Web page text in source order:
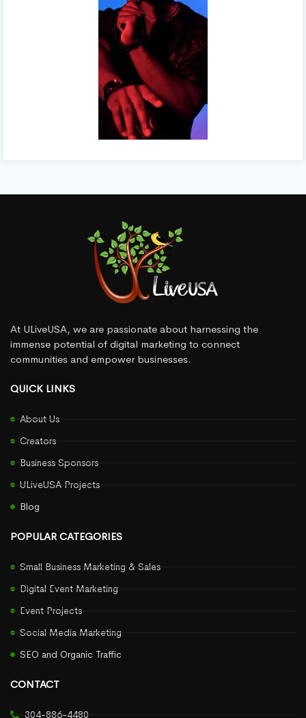
At ULiveUSA, we are passionate about harnessing the
immense potential of digital marketing to connect
communities and empower businesses.
QUICK LINKS
About Us
Creators
Business Sponsors
ULiveUSA Projects
Blog
POPULAR CATEGORIES
Small Business Marketing & Sales
Digital Event Marketing
Event Projects
Social Media Marketing
SEO and Organic Traffic
CONTACT
304-886-4480